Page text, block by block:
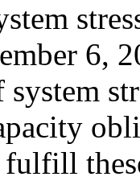
6,
fulfill